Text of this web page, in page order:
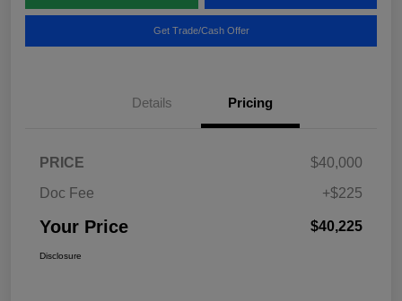
Get Trade/Cash Offer
Details Pricing
PRICE
$40,000
Doc Fee
+$225
Your Price $40,225
Disclosure